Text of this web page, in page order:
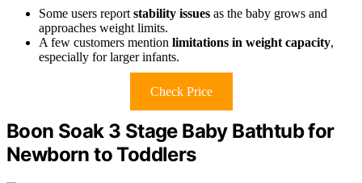
Some users report stability issues as the baby grows and
approaches weight limits.
A few customers mention limitations in weight capacity,
especially for larger infants.
Check Price
Boon Soak 3 Stage Baby Bathtub for
Newborn to Toddlers